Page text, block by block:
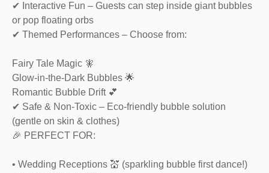
✔ Interactive Fun – Guests can step inside giant bubbles
or pop floating orbs
✔ Themed Performances – Choose from:
Fairy Tale Magic 🧚
Glow-in-the-Dark Bubbles 🌟
Romantic Bubble Drift 💕
✔ Safe & Non-Toxic – Eco-friendly bubble solution
(gentle on skin & clothes)
🎉 PERFECT FOR:
• Wedding Receptions 💒 (sparkling bubble first dance!)